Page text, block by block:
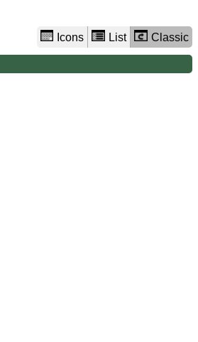
Icons List Classic